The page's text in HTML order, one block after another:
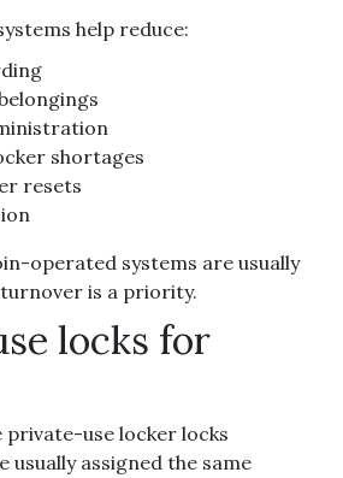
help reduce:
shortages
resets
operated systems are usually
is a priority.
locks for
private-use locker locks
usually assigned the same